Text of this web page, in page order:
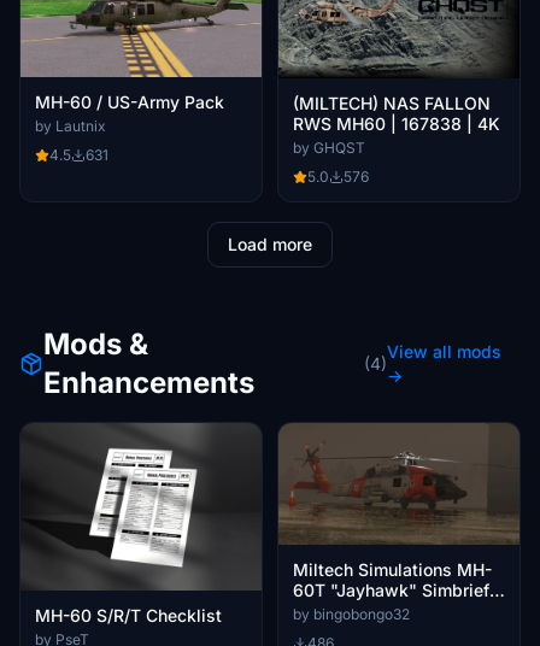
MH-60 / US-Army Pack
by Lautnix
4.5
631
(MILTECH) NAS FALLON
RWS MH60 | 167838 | 4K
by GHQST
5.0
576
Load more
Mods &
Enhancements
(4)
View all mods
→
MH-60 S/R/T Checklist
by PseT
Miltech Simulations MH-
60T "Jayhawk" Simbrief
profile
by bingobongo32